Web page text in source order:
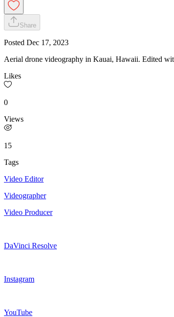
Share
Posted Dec 17, 2023
Aerial drone videography in Kauai, Hawaii. Edited
Likes
0
Views
15
Tags
Video Editor
Videographer
Video Producer
DaVinci Resolve
Instagram
YouTube